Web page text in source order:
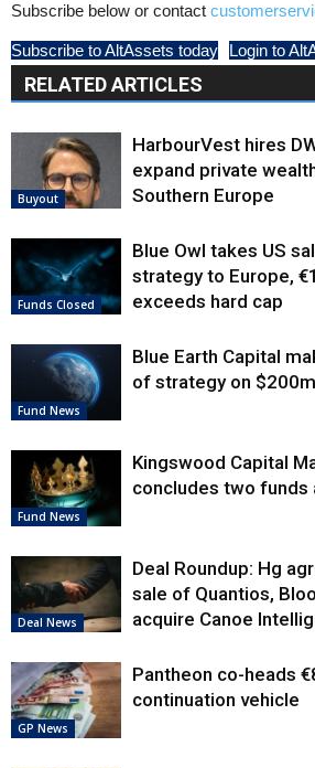
Subscribe below or contact
Subscribe to AltAssets today Login to
RELATED ARTICLES
Buyout
HarbourVest hires
expand private
Southern Europe
Funds Closed
Blue Owl takes US
strategy to Europe,
exceeds hard cap
Fund News
Blue Earth Capital
of strategy on $200m
Fund News
Kingswood Capital
concludes two funds
Deal News
Deal Roundup: Hg
sale of Quantios,
acquire Canoe
GP News
Pantheon co-heads
continuation vehicle